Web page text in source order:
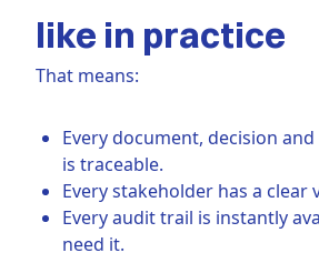
like in practice
That means:
Every document, decision
is traceable.
Every stakeholder has a clear
Every audit trail is instantly
need it.